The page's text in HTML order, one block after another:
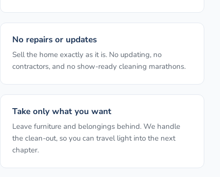
No repairs or updates
Sell the home exactly as it is. No updating, no
contractors, and no show-ready cleaning marathons.
Take only what you want
Leave furniture and belongings behind. We handle
the clean-out, so you can travel light into the next
chapter.